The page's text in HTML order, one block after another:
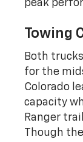
peak
Towing
Both
for the
Colorado
capacity
Ranger
Though